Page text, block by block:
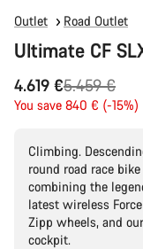
Outlet Road Outlet
Ultimate CF
4.619 €
Original
price
5.459 €
You save 840 € (-15%)
Climbing.
round road race
combining the
latest wireless
Zipp wheels, and
cockpit.